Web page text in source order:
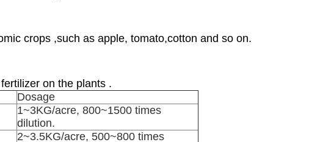
crops ,such as apple, tomato,cotton and so on.
on the plants .
Dosage
1~3KG/acre, 800~1500 times
dilution.
2~3.5KG/acre, 500~800 times